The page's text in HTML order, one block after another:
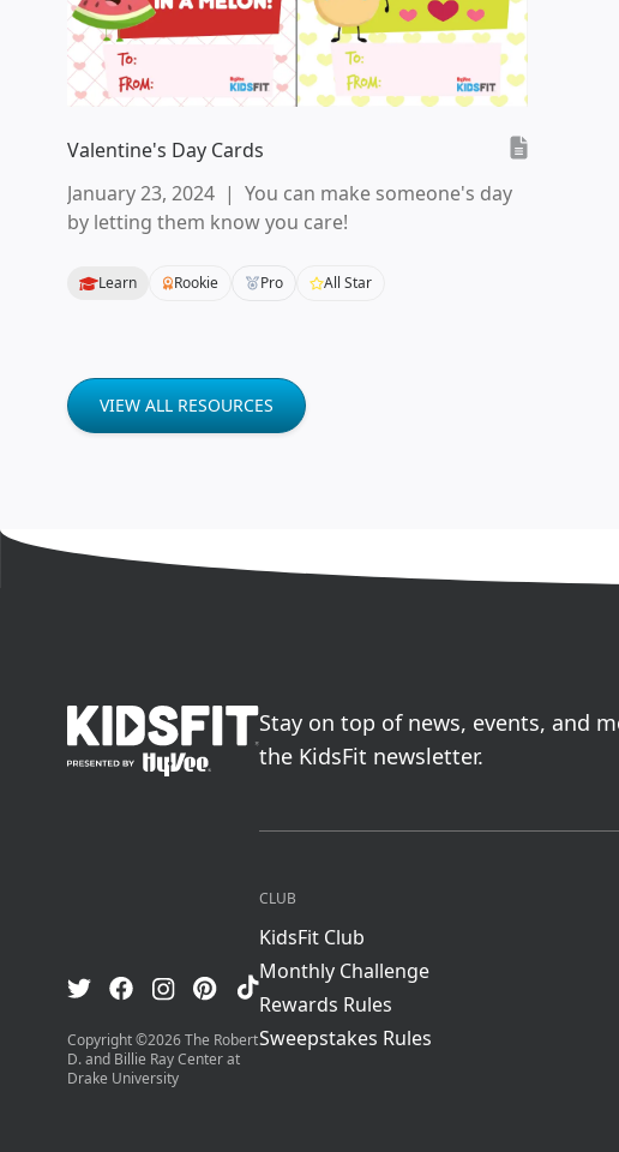
Valentine's Day Cards
January 23, 2024 | You can make someone's day
by letting them know you care!
Learn Rookie Pro All Star
VIEW ALL RESOURCES
go to home page
Stay on top of news, events, and
the KidsFit newsletter.
Visit us on Twitter
Visit us on Facebook
Visit us on Instagram
Visit us on Pinterest
Visit us on TikTok
Copyright ©2026The Robert
D. and Billie Ray Center at
Drake University
CLUB
KidsFit Club
Monthly Challenge
Rewards Rules
Sweepstakes Rules